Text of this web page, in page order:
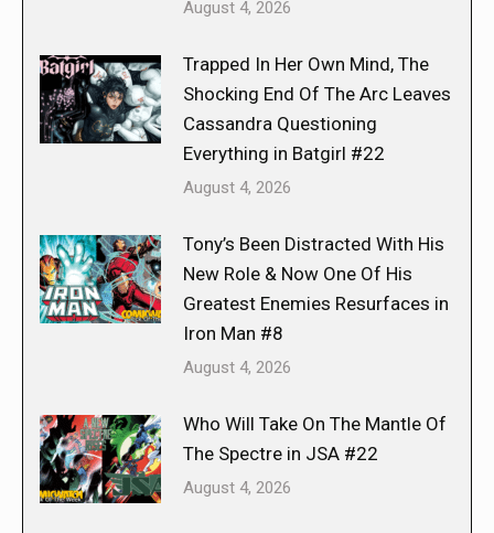
August 4, 2026
Trapped In Her Own Mind, The
Shocking End Of The Arc Leaves
Cassandra Questioning
Everything in Batgirl #22
August 4, 2026
Tony’s Been Distracted With His
New Role & Now One Of His
Greatest Enemies Resurfaces in
Iron Man #8
August 4, 2026
Who Will Take On The Mantle Of
The Spectre in JSA #22
August 4, 2026